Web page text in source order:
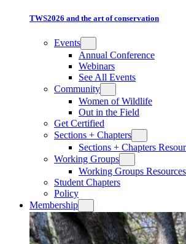
TWS2026 and the art of conservation
Events
Annual Conference
Webinars
See All Events
Community
Women of Wildlife
Out in the Field
Get Certified
Sections + Chapters
Sections + Chapters
Working Groups
Working Groups Resources
Student Chapters
Policy
Membership